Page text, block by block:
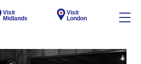
Visit
Midlands
Visit
London